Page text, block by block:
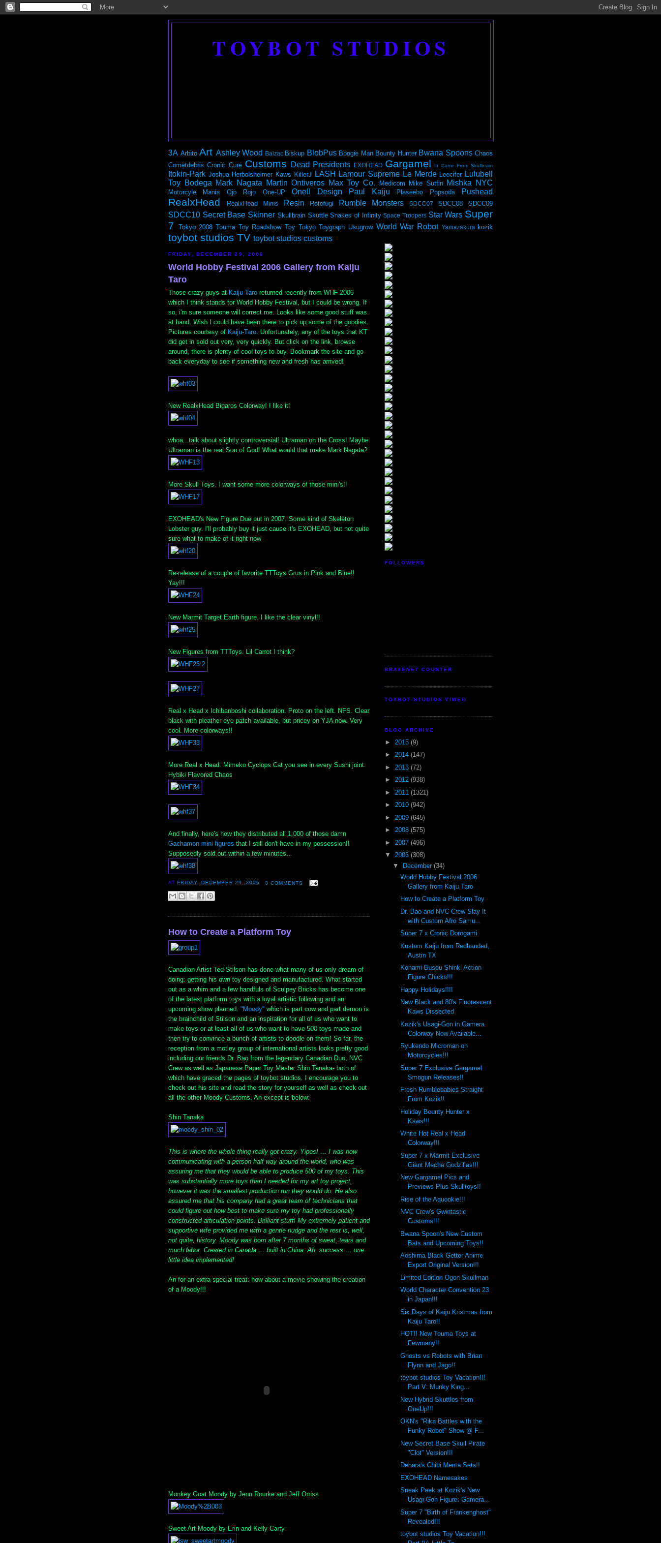
TOYBOT STUDIOS
3A Arbito Art Ashley Wood Balzac Biskup BlobPus Boogie Man Bounty Hunter Bwana Spoons Chaos
Cometdebris Cronic Cure Customs Dead Presidents EXOHEAD Gargamel It Came From Skullbrain
Itokin-Park Joshua Herbolsheimer Kaws KillerJ LASH Lamour Supreme Le Merde Leecifer Lulubell
Toy Bodega Mark Nagata Martin Ontiveros Max Toy Co. Medicom Mike Sutfin Mishka NYC
Motorcyle Mania Ojo Rojo One-UP Onell Design Paul Kaiju Plaseebo Popsoda Pushead
RealxHead RealxHead Minis Resin Rotofugi Rumble Monsters SDCC07 SDCC08 SDCC09
SDCC10 Secret Base Skinner Skullbrain Skuttle Snakes of Infinity Space Troopers Star Wars Super
7
Tokyo 2008 Touma Toy Roadshow Toy Tokyo Toygraph Usugrow World War Robot Yamazakura kozik
toybot studios TV toybot studios customs
FRIDAY, DECEMBER 29, 2006
World Hobby Festival 2006 Gallery from Kaiju
Taro
Those crazy guys at Kaiju-Taro returned recently from WHF 2006
which I think stands for World Hobby Festival, but I could be wrong. If
so, i'm sure someone will correct me. Looks like some good stuff was
at hand. Wish I could have been there to pick up some of the goodies.
Pictures courtesy of Kaiju-Taro . Unfortunately, any of the toys that KT
did get in sold out very, very quickly. But click on the link, browse
around, there is plenty of cool toys to buy. Bookmark the site and go
back everyday to see if something new and fresh has arrived!
New RealxHead Bigaros Colorway! I like it!
whoa...talk about slightly controversial! Ultraman on the Cross! Maybe
Ultraman is the real Son of God! What would that make Mark Nagata?
More Skull Toys. I want some more colorways of those mini's!!
EXOHEAD's New Figure Due out in 2007. Some kind of Skeleton
Lobster guy. I'll probably buy it just cause it's EXOHEAD, but not quite
sure what to make of it right now
Re-release of a couple of favorite TTToys Grus in Pink and Blue!!
Yay!!!
New Marmit Target Earth figure. I like the clear vinyl!!
New Figures from TTToys. Lil Carrot I think?
Real x Head x Ichibanboshi collaboration. Proto on the left. NFS. Clear
black with pleather eye patch available, but pricey on YJA now. Very
cool. More colorways!!
More Real x Head. Mimeko Cyclops Cat you see in every Sushi joint.
Hybiki Flavored Chaos
And finally, here's how they distributed all 1,000 of those damn
Gachamon mini figures that I still don't have in my possession!!
Supposedly sold out within a few minutes...
AT FRIDAY, DECEMBER 29, 2006 3 COMMENTS
How to Create a Platform Toy
Canadian Artist Ted Stilson has done what many of us only dream of
doing: getting his own toy designed and manufactured. What started
out as a whim and a few handfuls of Sculpey Bricks has become one
of the latest platform toys with a loyal artistic following and an
upcoming show planned. "Moody" which is part cow and part demon is
the brainchild of Stilson and an inspiration for all of us who want to
make toys or at least all of us who want to have 500 toys made and
then try to convince a bunch of artists to doodle on them! So far, the
reception from a motley group of international artists looks pretty good
including our friends Dr. Bao from the legendary Canadian Duo, NVC
Crew as well as Japanese Paper Toy Master Shin Tanaka- both of
which have graced the pages of toybot studios. I encourage you to
check out his site and read the story for yourself as well as check out
all the other Moody Customs. An except is below:
Shin Tanaka
This is where the whole thing really got crazy. Yipes! … I was now
communicating with a person half way around the world, who was
assuring me that they would be able to produce 500 of my toys. This
was substantially more toys than I needed for my art toy project,
however it was the smallest production run they would do. He also
assured me that his company had a great team of technicians that
could figure out how best to make sure my toy had professionally
constructed articulation points. Brilliant stuff! My extremely patient and
supportive wife provided me with a gentle nudge and the rest is, well,
not quite, history. Moody was born after 7 months of sweat, tears and
much labor. Created in Canada … built in China. Ah, success … one
little idea implemented!
An for an extra special treat: how about a movie showing the creation
of a Moody!!!
Monkey Goat Moody by Jenn Rourke and Jeff Orriss
Sweet Art Moody by Erin and Kelly Carty
FOLLOWERS
BRAVENET COUNTER
TOYBOT STUDIOS VIMEO
BLOG ARCHIVE
► 2015 (9)
► 2014 (147)
► 2013 (72)
► 2012 (938)
► 2011 (1321)
► 2010 (942)
► 2009 (645)
► 2008 (575)
► 2007 (496)
▼ 2006 (308)
▼
December (34)
World Hobby Festival 2006
Gallery from Kaiju Taro
How to Create a Platform Toy
Dr. Bao and NVC Crew Slay It
with Custom Afro Samu...
Super 7 x Cronic Dorogami
Kustom Kaiju from Redhanded,
Austin TX
Konami Busou Shinki Action
Figure Chicks!!!
Happy Holidays!!!!
New Black and 80's Fluorescent
Kaws Dissected
Kozik's Usagi-Gon in Gamera
Colorway Now Available...
Ryukendo Microman on
Motorcycles!!!
Super 7 Exclusive Gargamel
Smogun Releases!!
Fresh Rumblebabies Straight
From Kozik!!
Holiday Bounty Hunter x
Kaws!!!
White Hot Real x Head
Colorway!!!
Super 7 x Marmit Exclusive
Giant Mecha Godzillas!!!
New Gargamel Pics and
Previews Plus Skulltoys!!
Rise of the Aquookie!!!
NVC Crew's Gwintastic
Customs!!!
Bwana Spoon's New Custom
Bats and Upcoming Toys!!
Aoshima Black Getter Anime
Export Original Version!!!
Limited Edition Ogon Skullman
World Character Convention 23
in Japan!!!
Six Days of Kaiju Kristmas from
Kaiju Taro!!
HOT!! New Touma Toys at
Fewmany!!
Ghosts vs Robots with Brian
Flynn and Jago!!
toybot studios Toy Vacation!!!
Part V: Munky King...
New Hybrid Skuttles from
OneUp!!!
OKN's "Rika Battles with the
Funky Robot" Show @ F...
New Secret Base Skull Pirate
"Clot" Version!!!
Dehara's Chibi Menta Sets!!
EXOHEAD Namesakes
Sneak Peek at Kozik's New
Usagi-Gon Figure: Gamera...
Super 7 "Birth of Frankenghost"
Revealed!!!
toybot studios Toy Vacation!!!